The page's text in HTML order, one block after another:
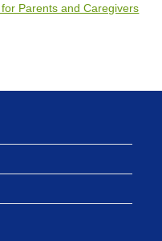
Parents and Caregivers